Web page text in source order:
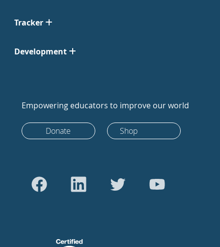
Tracker
Development
Empowering educators to improve our world
Donate Shop